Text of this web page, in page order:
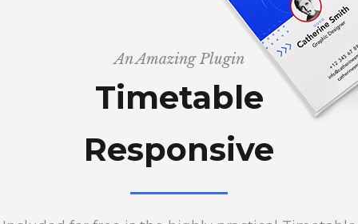
An Amazing Plugin
Timetable
Responsive